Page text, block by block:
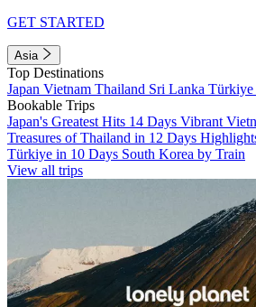
GET STARTED
Asia
Top Destinations
Japan Vietnam Thailand Sri Lanka Türkiye
Bookable Trips
Japan's Greatest Hits 14 Days Vibrant
Treasures of Thailand in 12 Days
Türkiye in 10 Days South Korea by Train
View all trips